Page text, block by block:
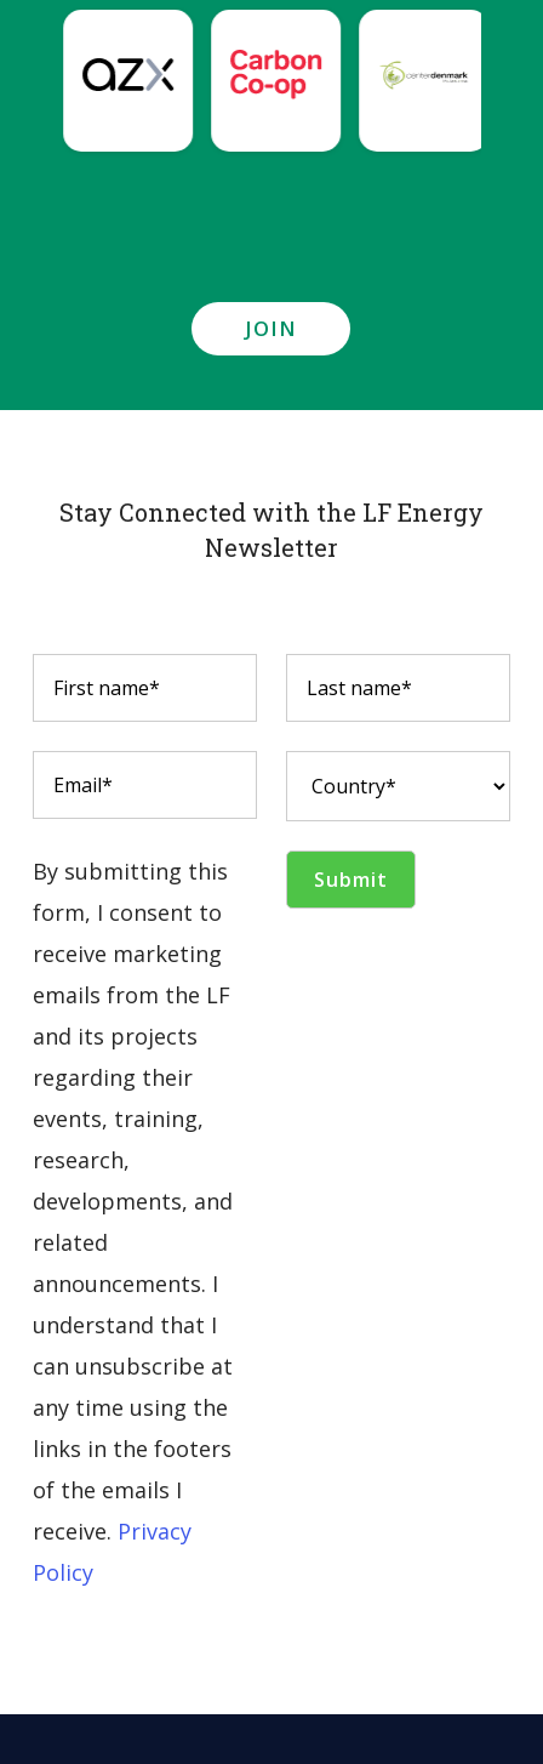
JOIN
Stay Connected with the LF Energy
Newsletter
By submitting this
form, I consent to
receive marketing
emails from the LF
and its projects
regarding their
events, training,
research,
developments, and
related
announcements. I
understand that I
can unsubscribe at
any time using the
links in the footers
of the emails I
receive. Privacy
Policy